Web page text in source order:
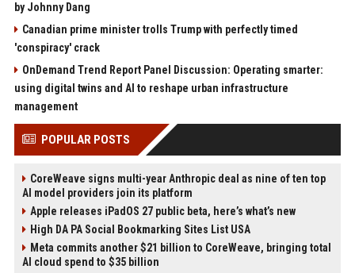
by Johnny Dang
Canadian prime minister trolls Trump with perfectly timed
'conspiracy' crack
OnDemand Trend Report Panel Discussion: Operating smarter:
using digital twins and AI to reshape urban infrastructure
management
POPULAR POSTS
CoreWeave signs multi-year Anthropic deal as nine of ten top
AI model providers join its platform
Apple releases iPadOS 27 public beta, here’s what’s new
High DA PA Social Bookmarking Sites List USA
Meta commits another $21 billion to CoreWeave, bringing total
AI cloud spend to $35 billion